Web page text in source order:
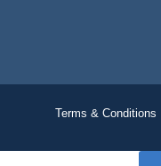
Terms & Conditions